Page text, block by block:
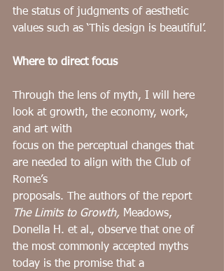
the status of judgments of aesthetic
values such as ‘This design is beautiful’.
Where to direct focus
Through the lens of myth, I will here
look at growth, the economy, work,
and art with
focus on the perceptual changes that
are needed to align with the Club of
Rome’s
proposals. The authors of the report
The Limits to Growth, Meadows,
Donella H. et al., observe that one of
the most commonly accepted myths
today is the promise that a